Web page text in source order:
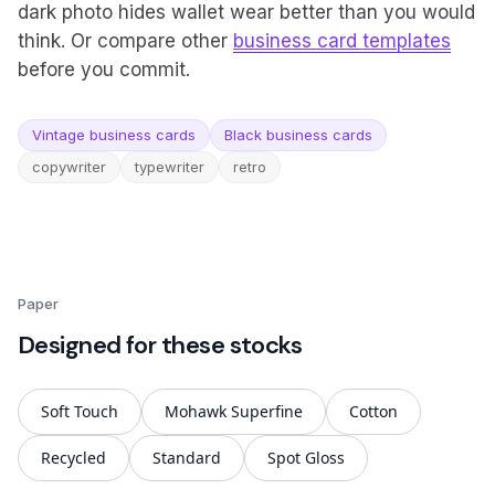
dark photo hides wallet wear better than you would
think. Or compare other business card templates
before you commit.
Vintage business cards
Black business cards
copywriter
typewriter retro
Paper
Designed for these stocks
Soft Touch Mohawk Superfine Cotton
Recycled Standard Spot Gloss